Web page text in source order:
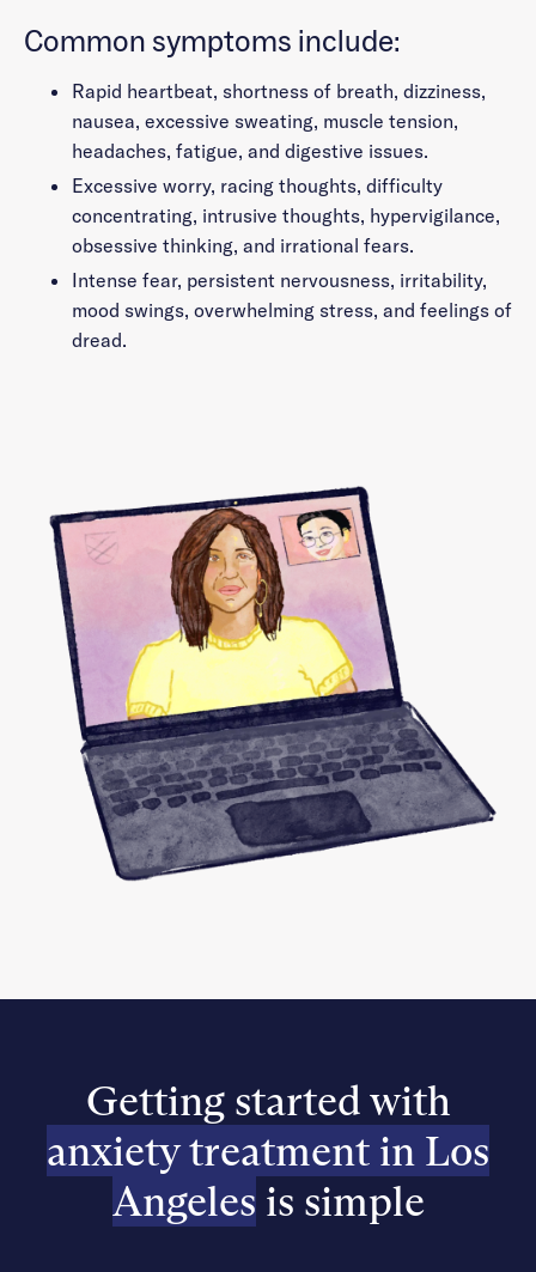
Common symptoms include:
Rapid heartbeat, shortness of breath, dizziness,
nausea, excessive sweating, muscle tension,
headaches, fatigue, and digestive issues.
Excessive worry, racing thoughts, difficulty
concentrating, intrusive thoughts, hypervigilance,
obsessive thinking, and irrational fears.
Intense fear, persistent nervousness, irritability,
mood swings, overwhelming stress, and feelings of
dread.
Getting started with
anxiety treatment in Los
Angeles is simple